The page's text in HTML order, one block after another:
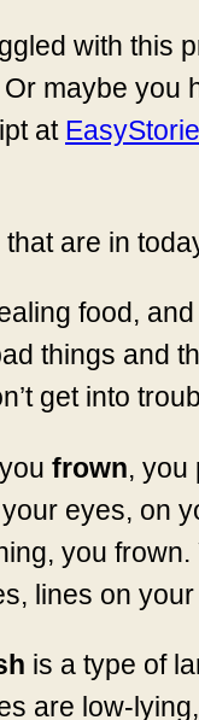
with this
maybe
at
are in
food,
things and
get into
frown, you
eyes, on
you frown.
lines on
is a type of
are low-